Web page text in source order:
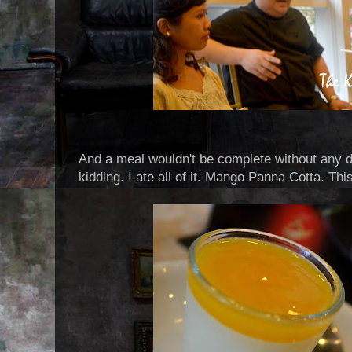
And a meal wouldn't be complete without any
kidding. I ate all of it. Mango Panna Cotta.